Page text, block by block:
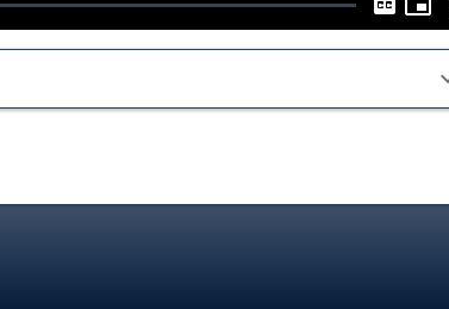
Captions
Picture